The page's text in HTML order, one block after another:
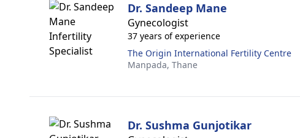
Dr. Sandeep Mane
Gynecologist
37 years of experience
The Origin International Fertility Centre
Manpada, Thane
Dr. Sushma Gunjotikar